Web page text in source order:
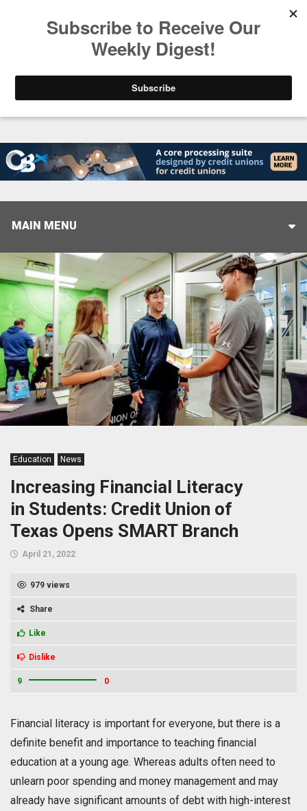
America’s Credit Unions Supporting Candidates
MAIN MENU
Education News
Increasing Financial Literacy
in Students: Credit Union of
Texas Opens SMART Branch
April 21, 2022
979 views
Share
Like
Dislike
9 0
Financial literacy is important for everyone, but there is a
definite benefit and importance to teaching financial
education at a young age. Whereas adults often need to
unlearn poor spending and money management and may
already have significant amounts of debt with high-interest